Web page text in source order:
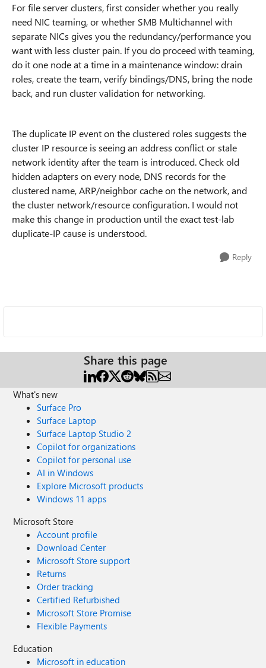
For file server clusters, first consider whether you really
need NIC teaming, or whether SMB Multichannel with
separate NICs gives you the redundancy/performance you
want with less cluster pain. If you do proceed with teaming,
do it one node at a time in a maintenance window: drain
roles, create the team, verify bindings/DNS, bring the node
back, and run cluster validation for networking.
The duplicate IP event on the clustered roles suggests the
cluster IP resource is seeing an address conflict or stale
network identity after the team is introduced. Check old
hidden adapters on every node, DNS records for the
clustered name, ARP/neighbor cache on the network, and
the cluster network/resource configuration. I would not
make this change in production until the exact test-lab
duplicate-IP cause is understood.
Reply
Share this page
What's new
Surface Pro
Surface Laptop
Surface Laptop Studio 2
Copilot for organizations
Copilot for personal use
AI in Windows
Explore Microsoft products
Windows 11 apps
Microsoft Store
Account profile
Download Center
Microsoft Store support
Returns
Order tracking
Certified Refurbished
Microsoft Store Promise
Flexible Payments
Education
Microsoft in education